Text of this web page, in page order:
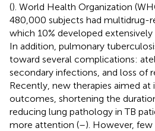
(). World Health Organization
480,000 subjects had multidrug-
which 10% developed extensively
In addition, pulmonary
toward several complications:
secondary infections, and loss of
Recently, new therapies aimed
outcomes, shortening the
reducing lung pathology in TB
more attention (–). However, few